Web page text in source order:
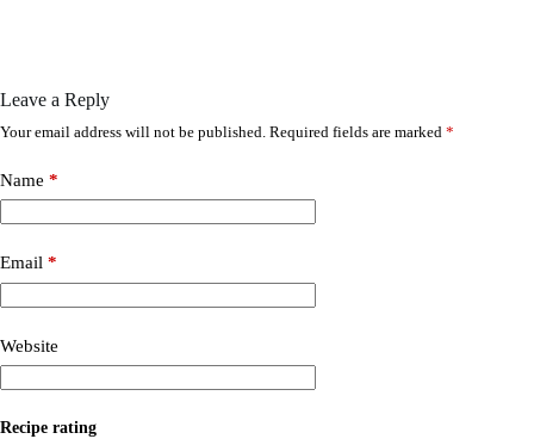
Leave a Reply
Your email address will not be published. Required fields are marked *
Name *
Email *
Website
Recipe rating